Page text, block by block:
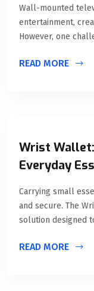
Wall-mounted
entertainment,
However, one
READ MORE
Wrist
Everyday
Carrying small
and secure. The
solution designed
READ MORE